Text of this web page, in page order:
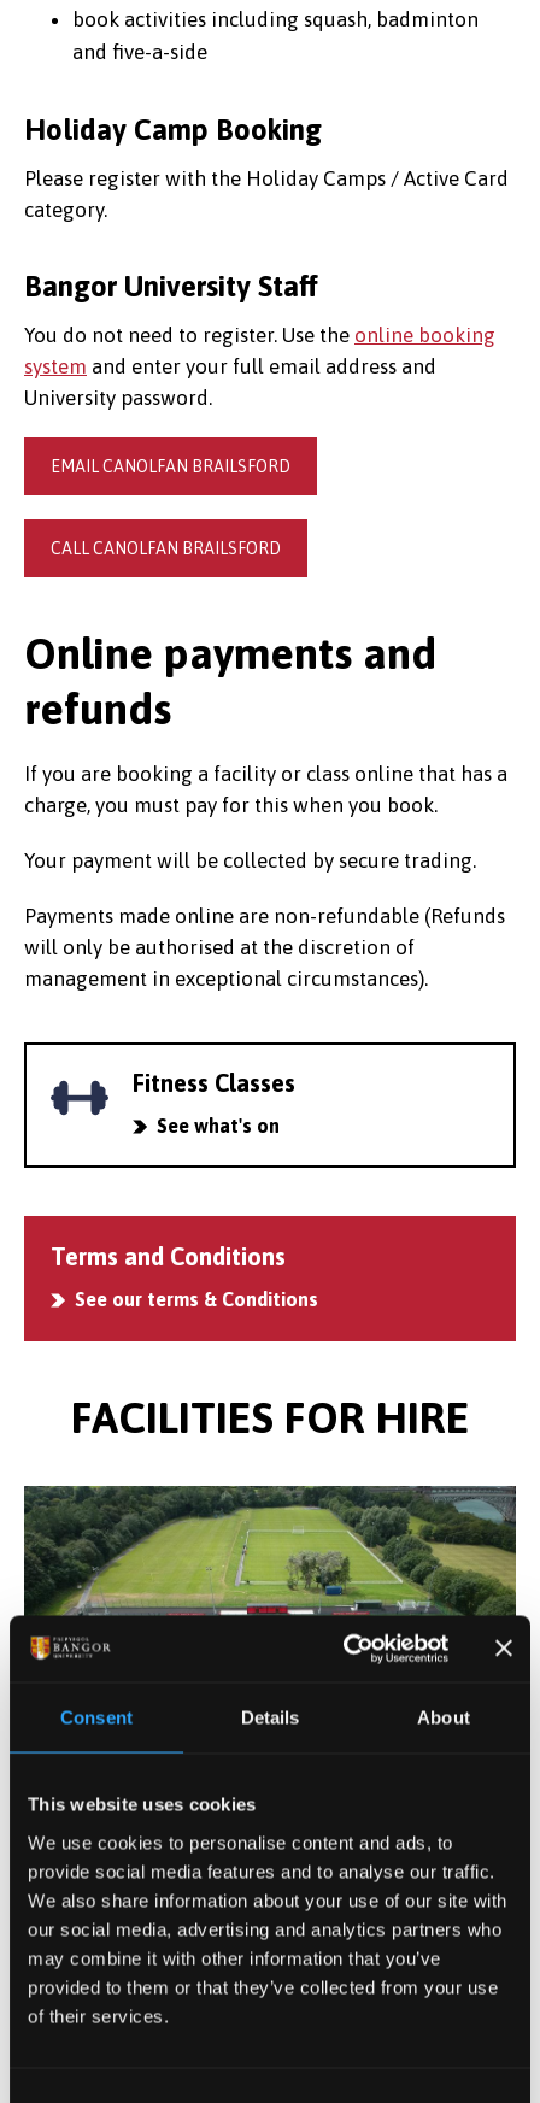
Consent Details About
This website uses cookies
We use cookies to personalise content and ads, to
provide social media features and to analyse our traffic.
We also share information about your use of our site with
our social media, advertising and analytics partners who
may combine it with other information that you’ve
provided to them or that they’ve collected from your use
of their services.
book activities including squash, badminton
and five-a-side
Holiday Camp Booking
Please register with the Holiday Camps / Active Card
category.
Bangor University Staff
You do not need to register. Use the online booking
system and enter your full email address and
University password.
EMAIL CANOLFAN BRAILSFORD
CALL CANOLFAN BRAILSFORD
Online payments and
refunds
If you are booking a facility or class online that has a
charge, you must pay for this when you book.
Your payment will be collected by secure trading.
Payments made online are non-refundable (Refunds
will only be authorised at the discretion of
management in exceptional circumstances).
Fitness Classes
See what's on
Terms and Conditions
See our terms & Conditions
FACILITIES FOR HIRE
available to hire.
What's available?